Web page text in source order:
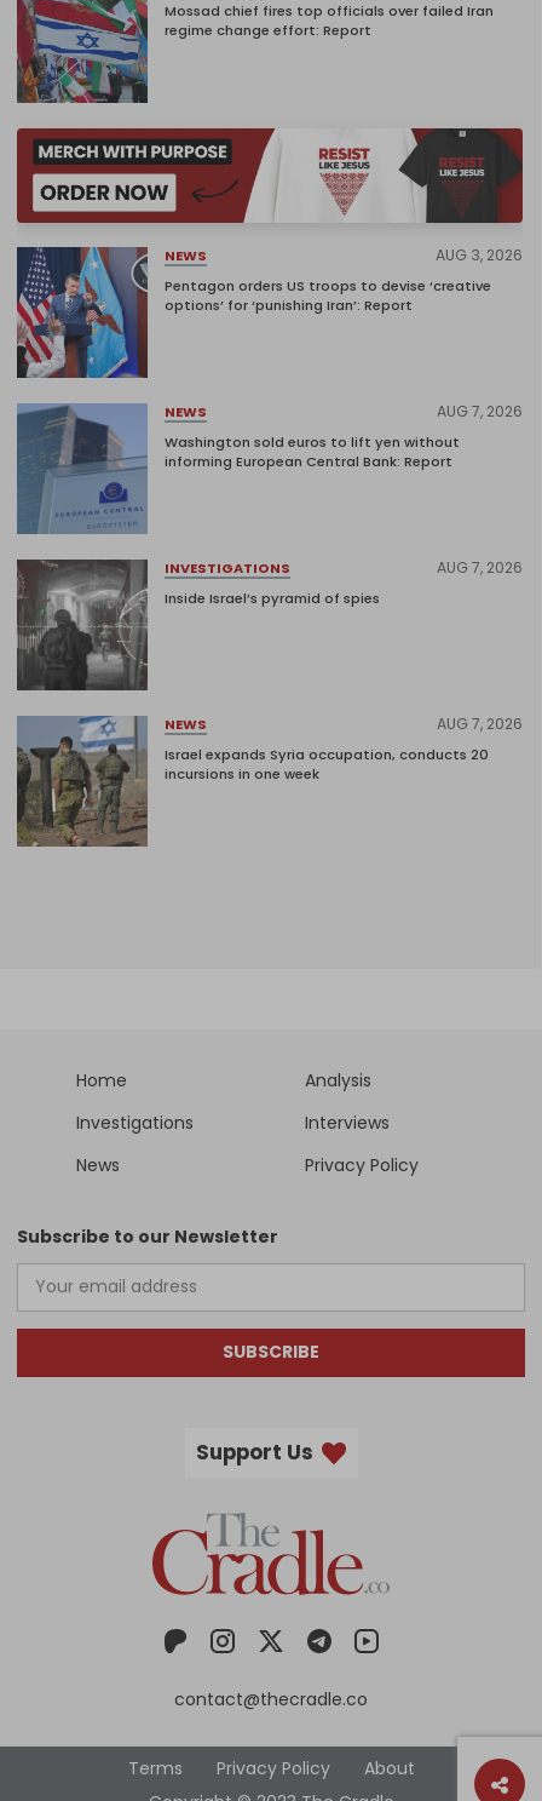
Mossad chief fires top officials over failed Iran
regime change effort: Report
NEWS AUG 3, 2026
Pentagon orders US troops to devise ‘creative
options’ for ‘punishing Iran’: Report
NEWS AUG 7, 2026
Washington sold euros to lift yen without
informing European Central Bank: Report
INVESTIGATIONS AUG 7, 2026
Inside Israel’s pyramid of spies
NEWS AUG 7, 2026
Israel expands Syria occupation, conducts 20
incursions in one week
Home
Analysis
Investigations
Interviews
News
Privacy Policy
Subscribe to our Newsletter
SUBSCRIBE
Support Us
contact@thecradle.co
Terms Privacy Policy About